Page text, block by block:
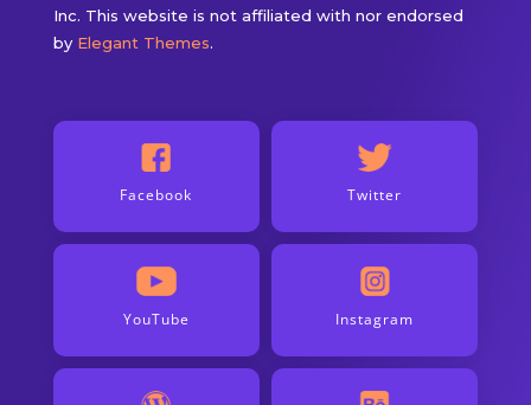
Inc. This website is not affiliated with nor endorsed
by Elegant Themes.
Facebook Twitter
YouTube Instagram